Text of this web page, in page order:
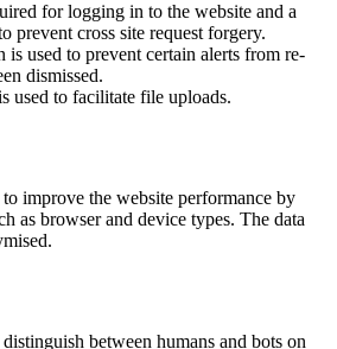
for logging in to the website and a
prevent cross site request forgery.
is used to prevent certain alerts from re-
dismissed.
used to facilitate file uploads.
to improve the website performance by
as browser and device types. The data
between humans and bots on